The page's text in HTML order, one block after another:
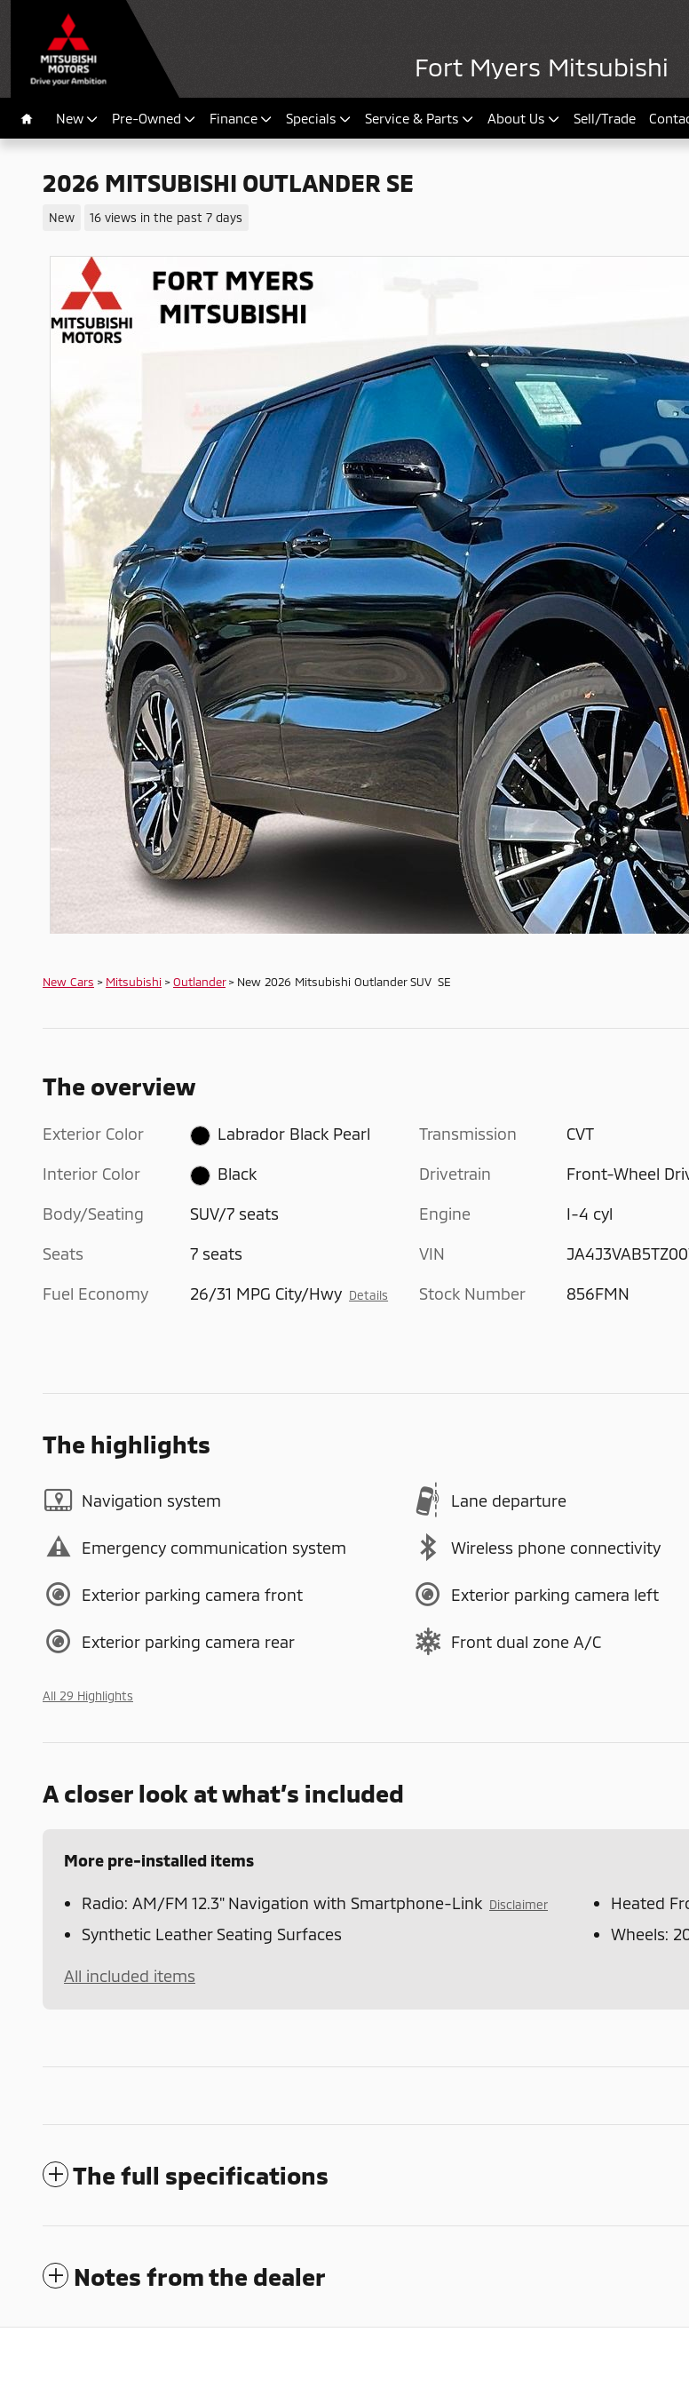
Skip to main content
Fort Myers Mitsubishi
HomeNew Pre-Owned Finance Specials Service & Parts About Us Sell/Trade
2026 MITSUBISHI OUTLANDER SE
New 16 views in the past 7 days
New Cars > Mitsubishi >Outlander> New 2026 Mitsubishi Outlander SUV SE
The overview
Exterior Color Labrador Black Pearl
Interior Color Black
Body/Seating SUV/7 seats
Seats 7 seats
Fuel Economy 26/31 MPG City/Hwy Details
Transmission CVT
Drivetrain Front-Wheel
Engine I-4 cyl
VIN
Stock Number 856FMN
The highlights
Navigation system Lane departure
Emergency communication system Wireless phone connectivity
Exterior parking camera front Exterior parking camera left
Exterior parking camera rear Front dual zone A/C
All 29 Highlights
A closer look at what’s included
More pre-installed items
Radio: AM/FM 12.3" Navigation with Smartphone-Link Disclaimer Heated
Synthetic Leather Seating Surfaces Wheels:
All included items
The full specifications
Notes from the dealer